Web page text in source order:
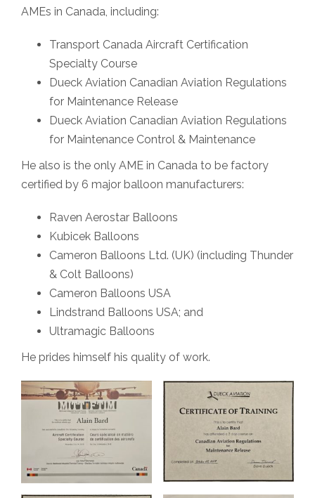
AMEs in Canada, including:
Transport Canada Aircraft Certification
Specialty Course
Dueck Aviation Canadian Aviation Regulations
for Maintenance Release
Dueck Aviation Canadian Aviation Regulations
for Maintenance Control & Maintenance
He also is the only AME in Canada to be factory
certified by 6 major balloon manufacturers:
Raven Aerostar Balloons
Kubicek Balloons
Cameron Balloons Ltd. (UK) (including Thunder
& Colt Balloons)
Cameron Balloons USA
Lindstrand Balloons USA; and
Ultramagic Balloons
He prides himself his quality of work.